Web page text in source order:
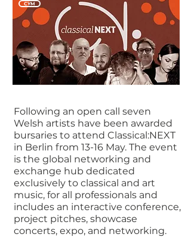
CYM
Following an open call seven
Welsh artists have been awarded
bursaries to attend Classical:NEXT
in Berlin from 13-16 May. The event
is the global networking and
exchange hub dedicated
exclusively to classical and art
music, for all professionals and
includes an interactive conference,
project pitches, showcase
concerts, expo, and networking.